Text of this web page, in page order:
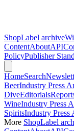
ShopLabel archive
ContentAboutAPI
PolicyPublisher
HomeSearch
BeerIndustry Press
DiveEditorials
WineIndustry Press
SpiritsIndustry Press
More ShopLabel